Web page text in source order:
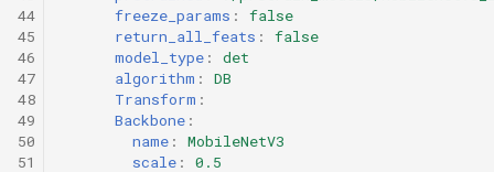
44
45
46
47
48
49
50
51
freeze_params :
false
return_all_feats :
false
model_type :
det
algorithm :
DB
Transform :
Backbone :
name :
MobileNetV3
scale :
0.5